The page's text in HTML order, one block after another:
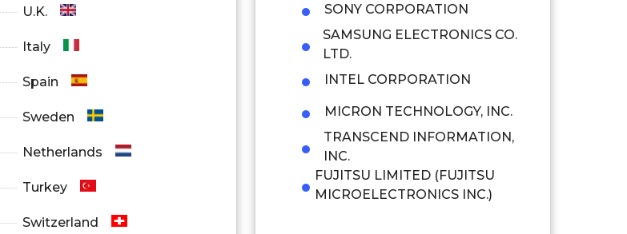
U.K.
Italy
Spain
Sweden
Netherlands
Turkey
Switzerland
SONY CORPORATION
SAMSUNG ELECTRONICS CO.
LTD.
INTEL CORPORATION
MICRON TECHNOLOGY, INC.
TRANSCEND INFORMATION,
INC.
FUJITSU LIMITED (FUJITSU
MICROELECTRONICS INC.)